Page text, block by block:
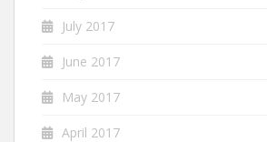
July 2017
June 2017
May 2017
April 2017